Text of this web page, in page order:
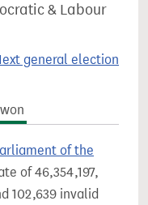
& Labour
general election
of the
of 46,354,197,
102,639 invalid